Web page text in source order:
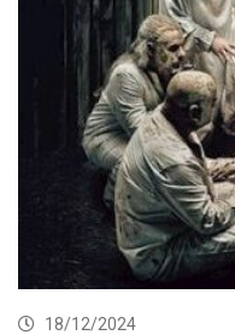
18/12/2024